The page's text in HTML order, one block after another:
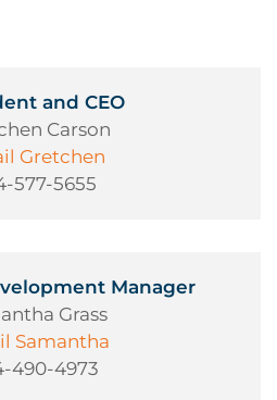
and CEO
Carson
Gretchen
577-5655
Manager
Grass
Samantha
490-4973